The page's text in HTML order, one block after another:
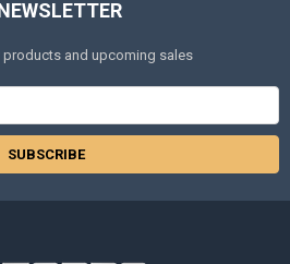
and upcoming sales